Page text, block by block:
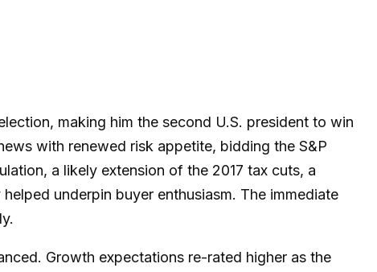
making him the second U.S. president to win
with renewed risk appetite, bidding the S&P
a likely extension of the 2017 tax cuts, a
underpin buyer enthusiasm. The immediate
Growth expectations re-rated higher as the